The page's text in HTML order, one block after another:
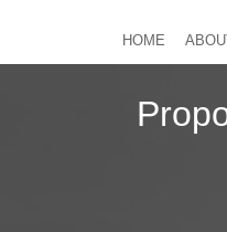
HOME